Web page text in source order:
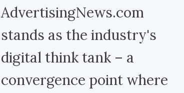
AdvertisingNews.com
stands as the industry's
digital think tank – a
convergence point where